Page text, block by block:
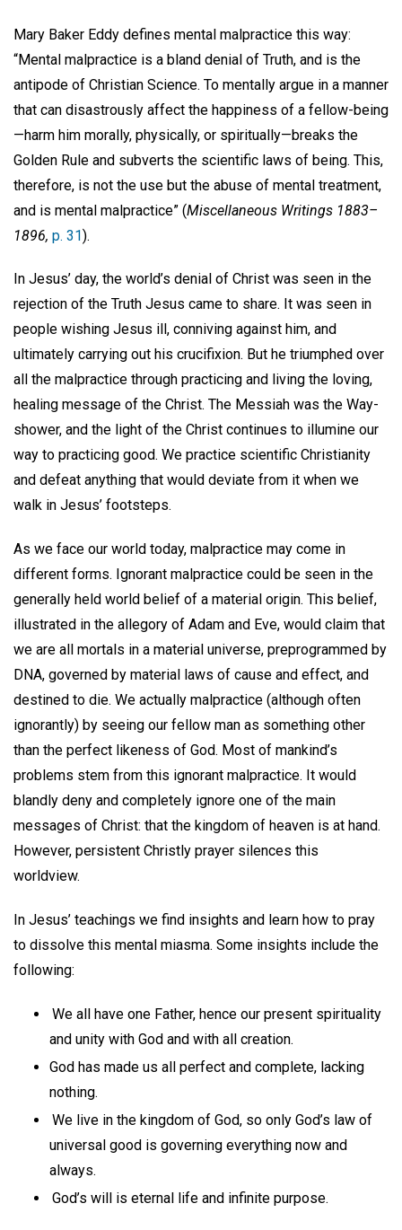
Mary Baker Eddy defines mental malpractice this way:
“Mental malpractice is a bland denial of Truth, and is the
antipode of Christian Science. To mentally argue in a manner
that can disastrously affect the happiness of a fellow-being
—harm him morally, physically, or spiritually—breaks the
Golden Rule and subverts the scientific laws of being. This,
therefore, is not the use but the abuse of mental treatment,
and is mental malpractice” (Miscellaneous Writings 1883–
1896, p. 31).
In Jesus’ day, the world’s denial of Christ was seen in the
rejection of the Truth Jesus came to share. It was seen in
people wishing Jesus ill, conniving against him, and
ultimately carrying out his crucifixion. But he triumphed over
all the malpractice through practicing and living the loving,
healing message of the Christ. The Messiah was the Way-
shower, and the light of the Christ continues to illumine our
way to practicing good. We practice scientific Christianity
and defeat anything that would deviate from it when we
walk in Jesus’ footsteps.
As we face our world today, malpractice may come in
different forms. Ignorant malpractice could be seen in the
generally held world belief of a material origin. This belief,
illustrated in the allegory of Adam and Eve, would claim that
we are all mortals in a material universe, preprogrammed by
DNA, governed by material laws of cause and effect, and
destined to die. We actually malpractice (although often
ignorantly) by seeing our fellow man as something other
than the perfect likeness of God. Most of mankind’s
problems stem from this ignorant malpractice. It would
blandly deny and completely ignore one of the main
messages of Christ: that the kingdom of heaven is at hand.
However, persistent Christly prayer silences this
worldview.
In Jesus’ teachings we find insights and learn how to pray
to dissolve this mental miasma. Some insights include the
following:
We all have one Father, hence our present spirituality
and unity with God and with all creation.
God has made us all perfect and complete, lacking
nothing.
We live in the kingdom of God, so only God’s law of
universal good is governing everything now and
always.
God’s will is eternal life and infinite purpose.